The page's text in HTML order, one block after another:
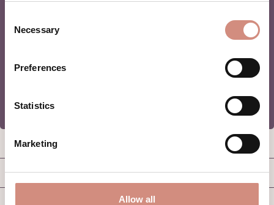
Selection
Necessary
Preferences
Statistics
Marketing
Allow all
By registering, you agree to be added to our mailing list and
to receive marketing emails from mamalila.
SERVICE HOTLINE
GOOD TO KNOW